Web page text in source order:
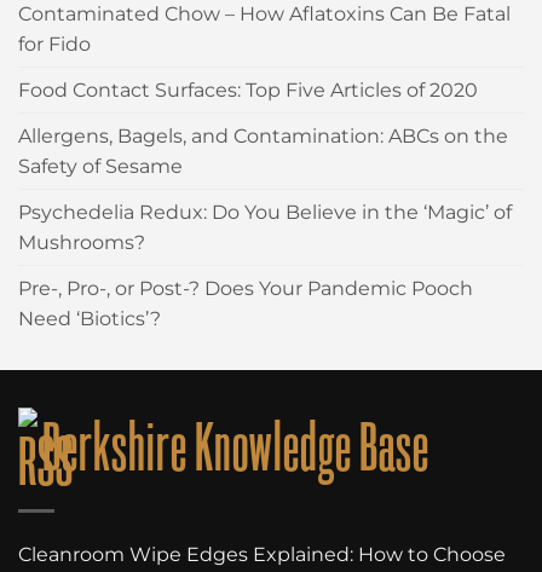
Contaminated Chow – How Aflatoxins Can Be Fatal
for Fido
Food Contact Surfaces: Top Five Articles of 2020
Allergens, Bagels, and Contamination: ABCs on the
Safety of Sesame
Psychedelia Redux: Do You Believe in the ‘Magic’ of
Mushrooms?
Pre-, Pro-, or Post-? Does Your Pandemic Pooch
Need ‘Biotics’?
Berkshire Knowledge Base
Cleanroom Wipe Edges Explained: How to Choose